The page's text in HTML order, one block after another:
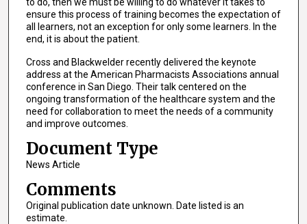
ensure this process of training becomes the expectation of
all learners, not an exception for only some learners. In the
end, it is about the patient.
Cross and Blackwelder recently delivered the keynote
address at the American Pharmacists Associations annual
conference in San Diego. Their talk centered on the
ongoing transformation of the healthcare system and the
need for collaboration to meet the needs of a community
and improve outcomes.
Document Type
News Article
Comments
Original publication date unknown. Date listed is an
estimate.